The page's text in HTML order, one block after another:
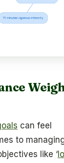
can feel
to
like ‘